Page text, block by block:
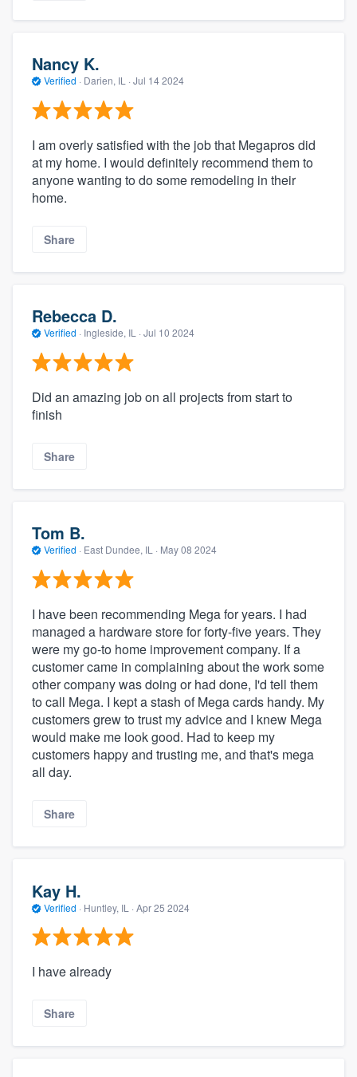
Nancy K.
Verified · Darien, IL · Jul 14 2024
I am overly satisfied with the job that Megapros did
at my home. I would definitely recommend them to
anyone wanting to do some remodeling in their
home.
Share
Rebecca D.
Verified · Ingleside, IL · Jul 10 2024
Did an amazing job on all projects from start to
finish
Share
Tom B.
Verified · East Dundee, IL · May 08 2024
I have been recommending Mega for years. I had
managed a hardware store for forty-five years. They
were my go-to home improvement company. If a
customer came in complaining about the work some
other company was doing or had done, I'd tell them
to call Mega. I kept a stash of Mega cards handy. My
customers grew to trust my advice and I knew Mega
would make me look good. Had to keep my
customers happy and trusting me, and that's mega
all day.
Share
Kay H.
Verified · Huntley, IL · Apr 25 2024
I have already
Share